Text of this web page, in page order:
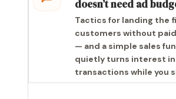
doesn’t need ad
Tactics for landing the
customers without
— and a simple sales
quietly turns interest
transactions while you